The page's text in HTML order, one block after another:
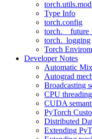
Type Info
torch.config
torch._logging
Torch
Developer Notes
Automatic
Autograd
Broadcasting
CPU
CUDA
PyTorch
Distributed
Extending